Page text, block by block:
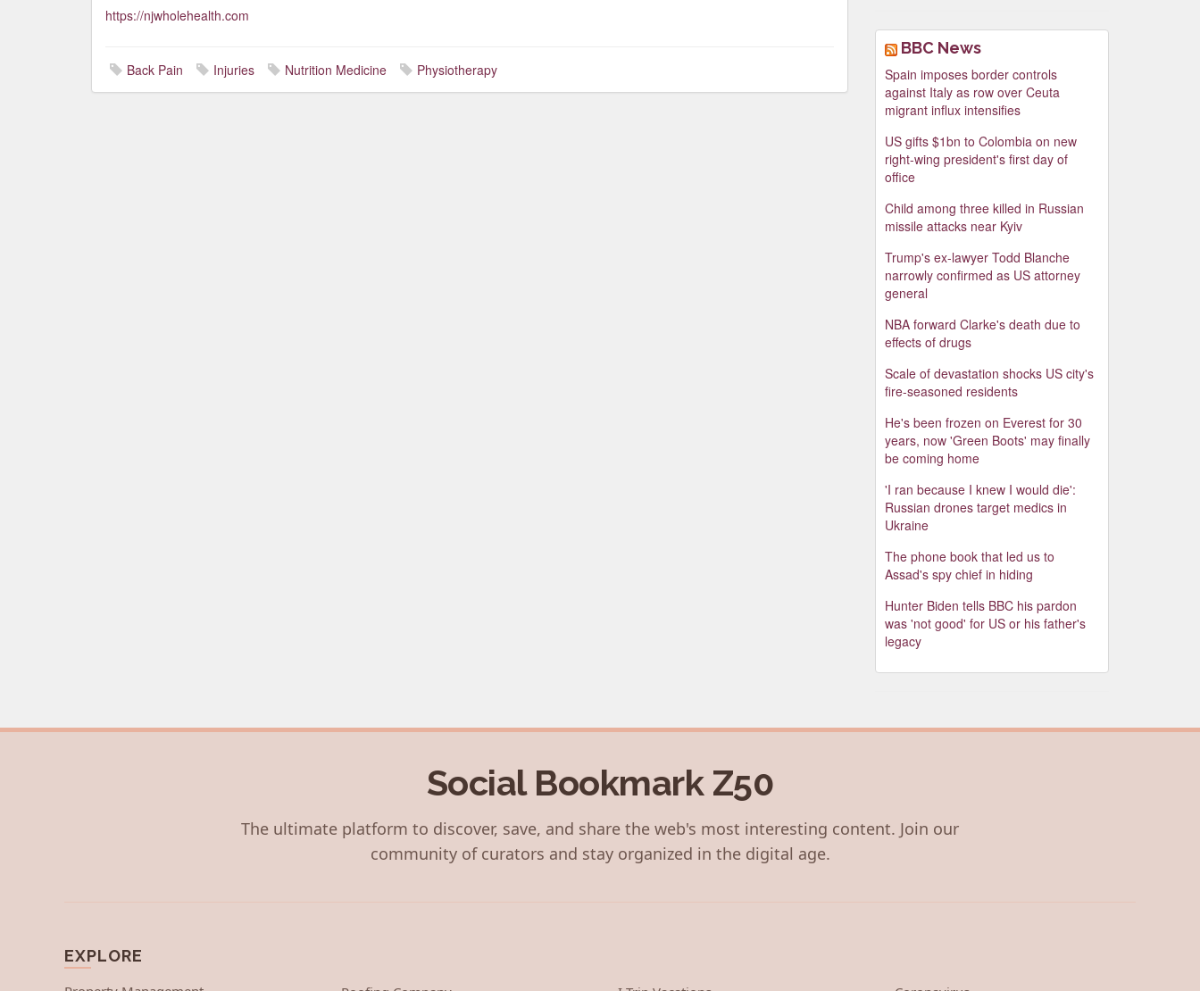
https://njwholehealth.com
Back Pain Injuries Nutrition Medicine Physiotherapy
BBC News
Spain imposes border controls
against Italy as row over Ceuta
migrant influx intensifies
US gifts $1bn to Colombia on new
right-wing president's first day of
office
Child among three killed in Russian
missile attacks near Kyiv
Trump's ex-lawyer Todd Blanche
narrowly confirmed as US attorney
general
NBA forward Clarke's death due to
effects of drugs
Scale of devastation shocks US city's
fire-seasoned residents
He's been frozen on Everest for 30
years, now 'Green Boots' may finally
be coming home
'I ran because I knew I would die':
Russian drones target medics in
Ukraine
The phone book that led us to
Assad's spy chief in hiding
Hunter Biden tells BBC his pardon
was 'not good' for US or his father's
legacy
Social Bookmark Z50
The ultimate platform to discover, save, and share the web's most interesting content. Join our
community of curators and stay organized in the digital age.
EXPLORE